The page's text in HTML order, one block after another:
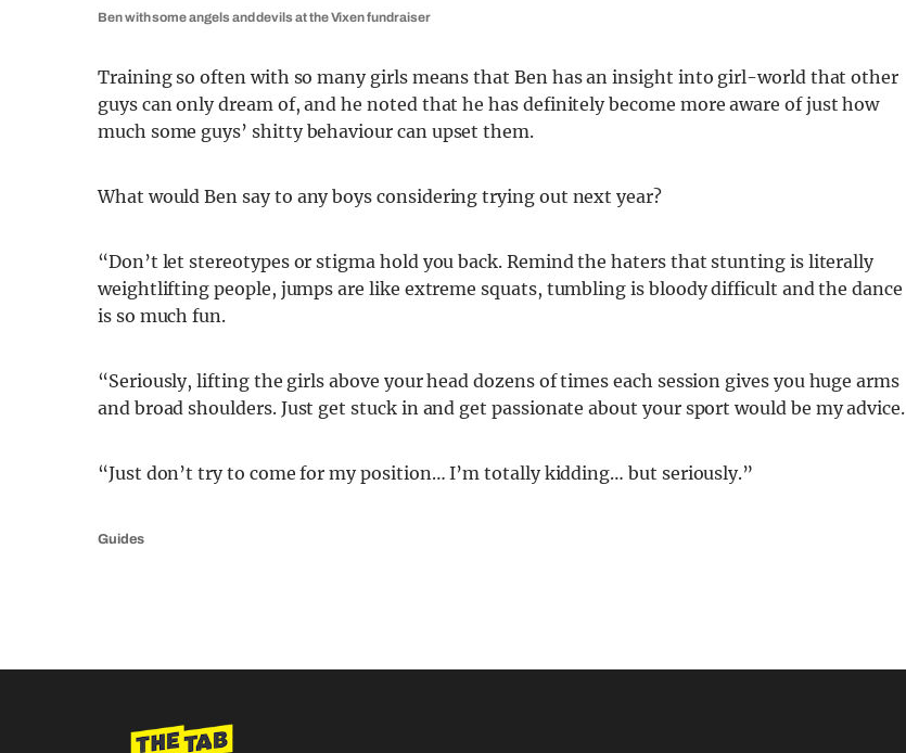
Ben with some angels and devils at the Vixen fundraiser
Training so often with so many girls means that Ben has an insight into girl-world that other
guys can only dream of, and he noted that he has definitely become more aware of just how
much some guys’ shitty behaviour can upset them.
What would Ben say to any boys considering trying out next year?
“Don’t let stereotypes or stigma hold you back. Remind the haters that stunting is literally
weightlifting people, jumps are like extreme squats, tumbling is bloody difficult and the dance
is so much fun.
“Seriously, lifting the girls above your head dozens of times each session gives you huge arms
and broad shoulders. Just get stuck in and get passionate about your sport would be my advice.
“Just don’t try to come for my position… I’m totally kidding… but seriously.”
Guides